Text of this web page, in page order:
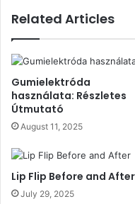
Related Articles
Gumielektróda
használata: Részletes
Útmutató
August 11, 2025
Lip Flip Before and After
July 29, 2025